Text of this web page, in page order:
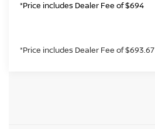
*Price includes Dealer Fee of $694
*Price includes Dealer Fee of $693.67